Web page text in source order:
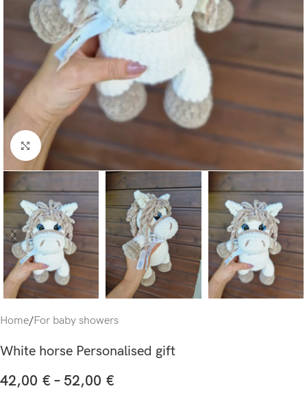
Click to enlarge
Home/For baby showers
White horse Personalised gift
42,00 € – 52,00 €